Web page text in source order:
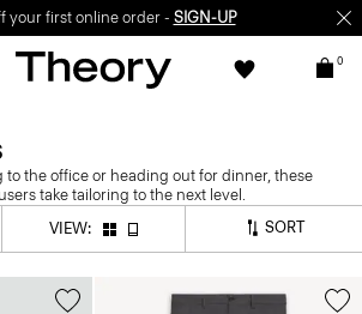
your first online order - SIGN-UP
0
to the office or heading out for dinner, these
take tailoring to the next level.
VIEW: SORT